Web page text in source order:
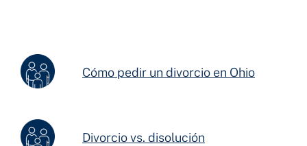
Cómo pedir un divorcio en Ohio
Divorcio vs. disolución